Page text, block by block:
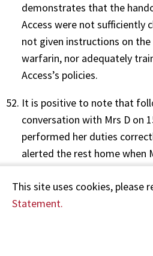
demonstrates that the
Access were not sufficiently
not given instructions on
warfarin, nor adequately
Access’s policies.
It is positive to note that
conversation with Mrs D on
performed her duties
alerted the rest home when
leg.
In summary, and in full
effective communication in
safety when expected
This site uses cookies, please
Statement.